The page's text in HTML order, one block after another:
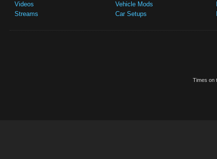
Videos
Streams
Vehicle Mods
Car Setups
Times on